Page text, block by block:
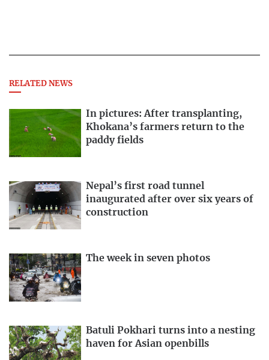
RELATED NEWS
In pictures: After transplanting,
Khokana’s farmers return to the
paddy fields
Nepal’s first road tunnel
inaugurated after over six years of
construction
The week in seven photos
Batuli Pokhari turns into a nesting
haven for Asian openbills